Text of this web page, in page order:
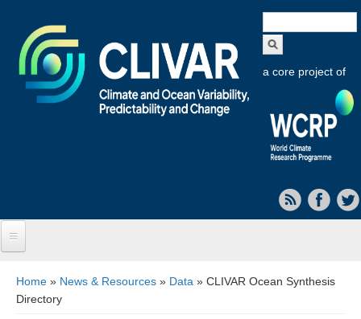
form
a core project of
About CLIVAR
You are here
Home » News & Resources » Data » CLIVAR Ocean Synthesis
Directory